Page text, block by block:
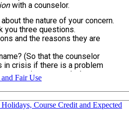
Fair Use
Course Credit and Expected